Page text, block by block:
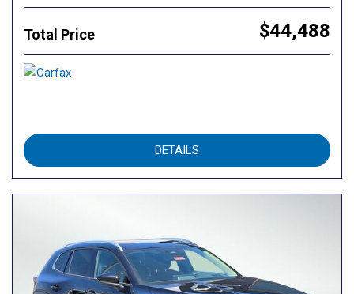
Total Price $44,488
DETAILS